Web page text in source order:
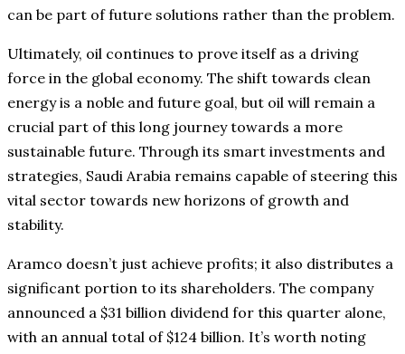
can be part of future solutions rather than the problem.
Ultimately, oil continues to prove itself as a driving
force in the global economy. The shift towards clean
energy is a noble and future goal, but oil will remain a
crucial part of this long journey towards a more
sustainable future. Through its smart investments and
strategies, Saudi Arabia remains capable of steering this
vital sector towards new horizons of growth and
stability.
Aramco doesn’t just achieve profits; it also distributes a
significant portion to its shareholders. The company
announced a $31 billion dividend for this quarter alone,
with an annual total of $124 billion. It’s worth noting